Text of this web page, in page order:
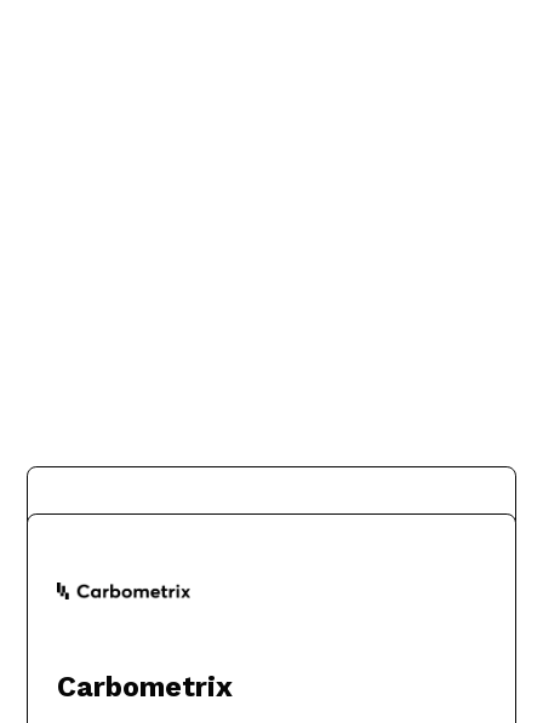
Bloomberg is a global leader in business and
Carbometrix